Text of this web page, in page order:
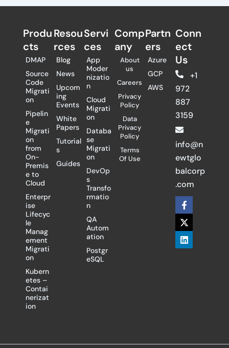
Produ
cts
DMAP
Source
Code
Migrati
on
Pipelin
e
Migrati
on
from
On-
Premis
e to
Cloud
Enterpr
ise
Lifecyc
le
Manag
ement
Migrati
on
Kubern
etes –
Contai
nerizat
ion
Resou
rces
Blog
News
Upcom
ing
Events
White
Papers
Tutorial
s
Guides
Servi
ces
App
Moder
nizatio
n
Cloud
Migrati
on
Databa
se
Migrati
on
DevOp
s
Transfo
rmatio
n
QA
Autom
ation
Postgr
eSQL
Comp
any
About
us
Careers
Privacy
Policy
Data
Privacy
Policy
Terms
Of Use
Partn
ers​
Azure
GCP
AWS
Conn
ect
Us
+1
972
887
3159
info@n
ewtglo
balcorp
.com
F
a
c
e
b
o
X
-
t
w
i
t
L
i
n
k
e
d